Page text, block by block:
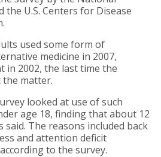
U.S. Centers for Disease
used some form of
medicine in 2007,
in 2002, the last time the
matter.
looked at use of such
age 18, finding that about 12
said. The reasons included back
and attention deficit
to the survey.